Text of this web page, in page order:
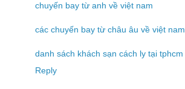
chuyến bay từ anh về việt nam
các chuyến bay từ châu âu về việt nam
danh sách khách sạn cách ly tại tphcm
Reply